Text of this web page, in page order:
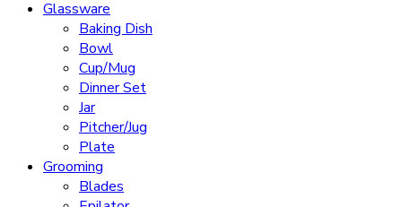
Glassware
Baking Dish
Bowl
Cup/Mug
Dinner Set
Jar
Pitcher/Jug
Plate
Grooming
Blades